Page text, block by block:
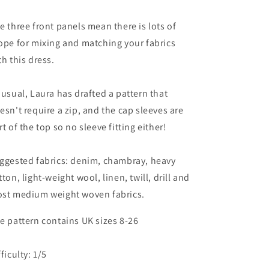
three front panels mean there is lots of
for mixing and matching your fabrics
this dress.
usual, Laura has drafted a pattern that
require a zip, and the cap sleeves are
of the top so no sleeve fitting either!
fabrics: denim, chambray, heavy
light-weight wool, linen, twill, drill and
medium weight woven fabrics.
pattern contains UK sizes 8-26
1/5